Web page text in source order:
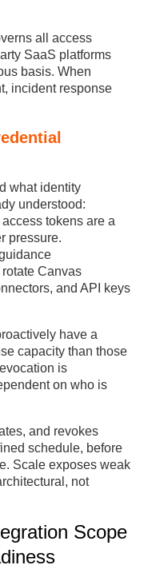
all access
SaaS platforms
basis. When
incident response
what identity
understood:
tokens are a
pressure.
Canvas
and API keys
have a
capacity than those
is
on who is
and revokes
schedule, before
Scale exposes weak
not
Scope